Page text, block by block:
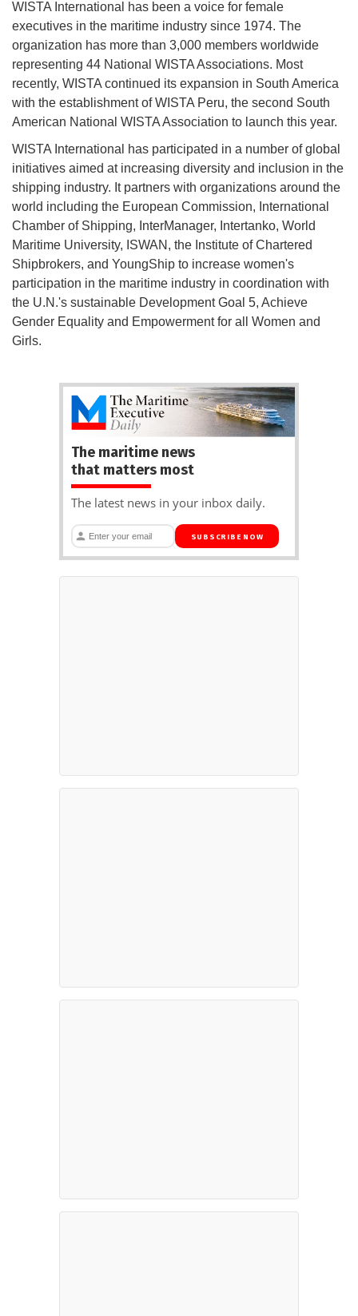
WISTA International has been a voice for female
executives in the maritime industry since 1974. The
organization has more than 3,000 members worldwide
representing 44 National WISTA Associations. Most
recently, WISTA continued its expansion in South America
with the establishment of WISTA Peru, the second South
American National WISTA Association to launch this year.
WISTA International has participated in a number of global
initiatives aimed at increasing diversity and inclusion in the
shipping industry. It partners with organizations around the
world including the European Commission, International
Chamber of Shipping, InterManager, Intertanko, World
Maritime University, ISWAN, the Institute of Chartered
Shipbrokers, and YoungShip to increase women's
participation in the maritime industry in coordination with
the U.N.'s sustainable Development Goal 5, Achieve
Gender Equality and Empowerment for all Women and
Girls.
The maritime news
that matters most
The latest news in your inbox daily.
SUBSCRIBE NOW